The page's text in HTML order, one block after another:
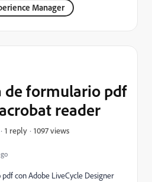
Manager
de formulario pdf
reader
1 reply 1097 views
con Adobe LiveCycle Designer